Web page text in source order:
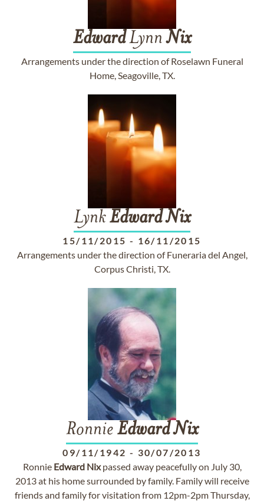
EdwardLynnNix
Arrangements under the direction of Roselawn Funeral
Home, Seagoville, TX.
LynkEdwardNix
15/11/2015 - 16/11/2015
Arrangements under the direction of Funeraria del Angel,
Corpus Christi, TX.
Ronnie EdwardNix
09/11/1942 - 30/07/2013
Ronnie Edward Nixpassed away peacefully on July 30,
2013 at his home surrounded by family. Family will receive
friends and family for visitation from 12pm-2pm Thursday,